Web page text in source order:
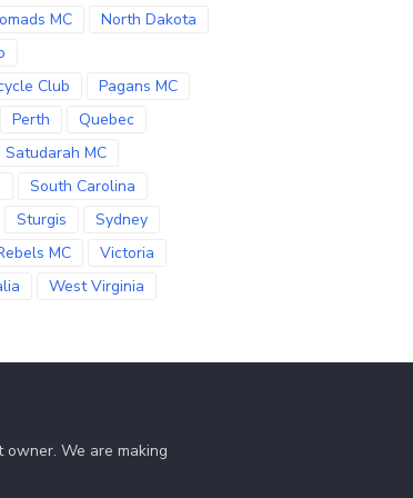
MC
North Dakota
Club
Pagans MC
Perth
Quebec
Satudarah MC
South Carolina
Sturgis
Sydney
MC
Victoria
West Virginia
We are making